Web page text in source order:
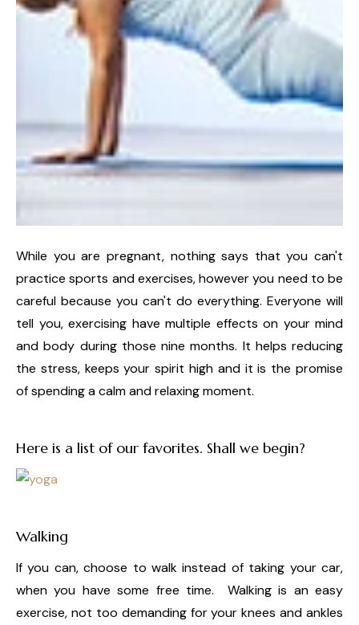
While you are pregnant, nothing says that you can't
practice sports and exercises, however you need to be
careful because you can't do everything. Everyone will
tell you, exercising have multiple effects on your mind
and body during those nine months. It helps reducing
the stress, keeps your spirit high and it is the promise
of spending a calm and relaxing moment.
Here is a list of our favorites. Shall we begin?
Walking
If you can, choose to walk instead of taking your car,
when you have some free time. Walking is an easy
exercise, not too demanding for your knees and ankles